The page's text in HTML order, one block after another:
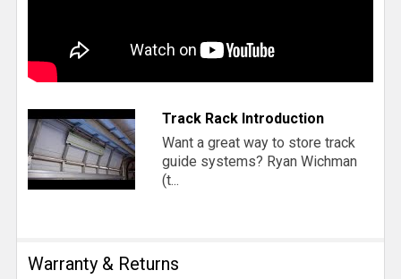
Track Rack Introduction
Want a great way to store track
guide systems? Ryan Wichman
(t...
Warranty & Returns